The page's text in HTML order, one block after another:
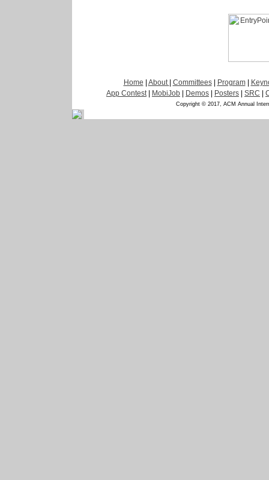
Home | About | Committees| Program|
App Contest | MobiJob | Demos | Posters | SRC |
Copyright © 2017, ACM Annual